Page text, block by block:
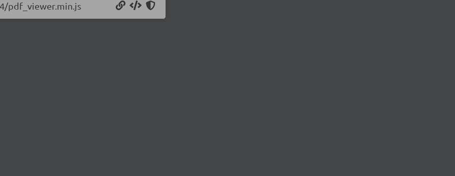
pdf_viewer.min.js